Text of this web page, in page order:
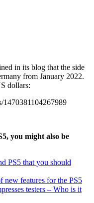
in its blog that the side
from January 2022.
dollars:
1470381104267989
you might also be
PS5 that you should
new features for the PS5
testers – Who is it